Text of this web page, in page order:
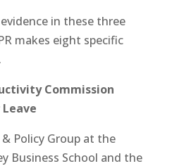
in these three
makes eight specific
Commission
Policy Group at the
Business School and the